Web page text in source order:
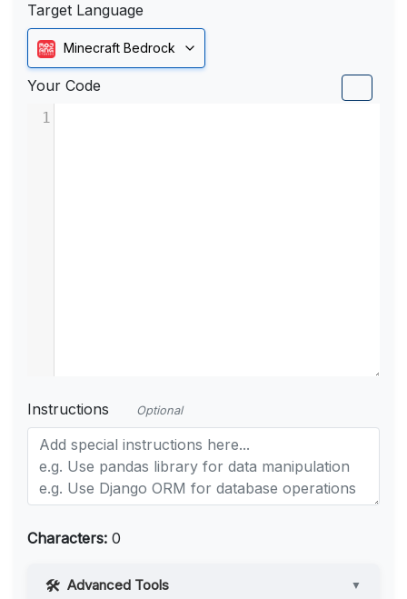
Target Language
Minecraft Bedrock
Your Code
1
Instructions Optional
Characters: 0
Advanced Tools ▼